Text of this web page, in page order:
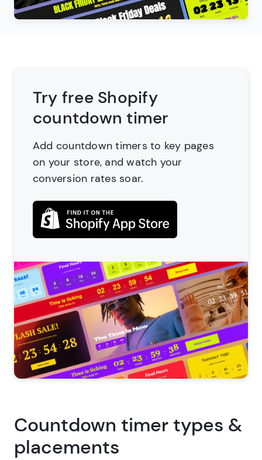
Try free Shopify
countdown timer
Add countdown timers to key pages
on your store, and watch your
conversion rates soar.
Countdown timer types &
placements